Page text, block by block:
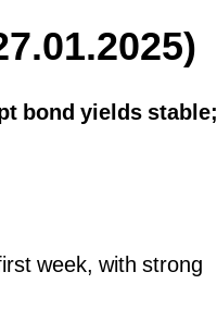
bond yields stable;
week, with strong